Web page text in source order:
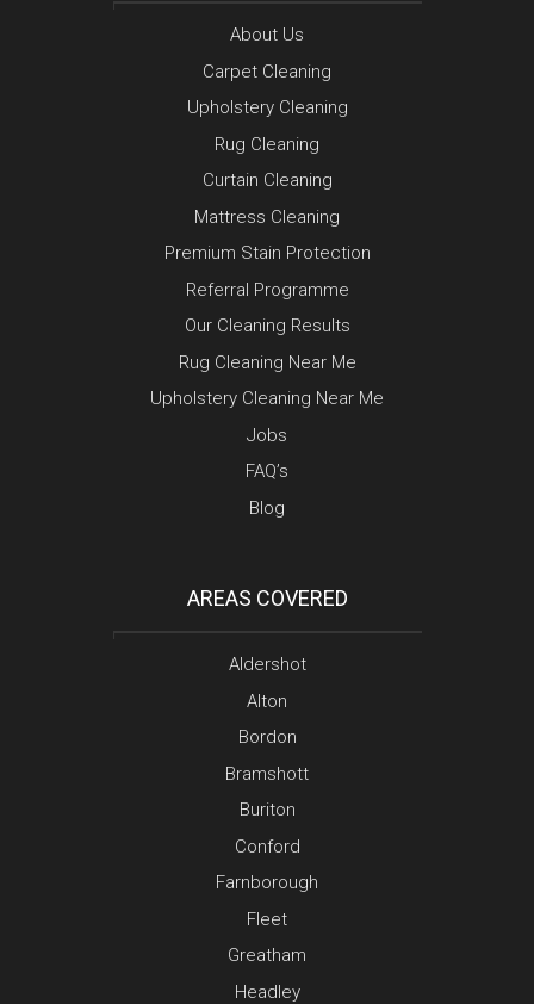
About Us
Carpet Cleaning
Upholstery Cleaning
Rug Cleaning
Curtain Cleaning
Mattress Cleaning
Premium Stain Protection
Referral Programme
Our Cleaning Results
Rug Cleaning Near Me
Upholstery Cleaning Near Me
Jobs
FAQ’s
Blog
AREAS COVERED
Aldershot
Alton
Bordon
Bramshott
Buriton
Conford
Farnborough
Fleet
Greatham
Headley